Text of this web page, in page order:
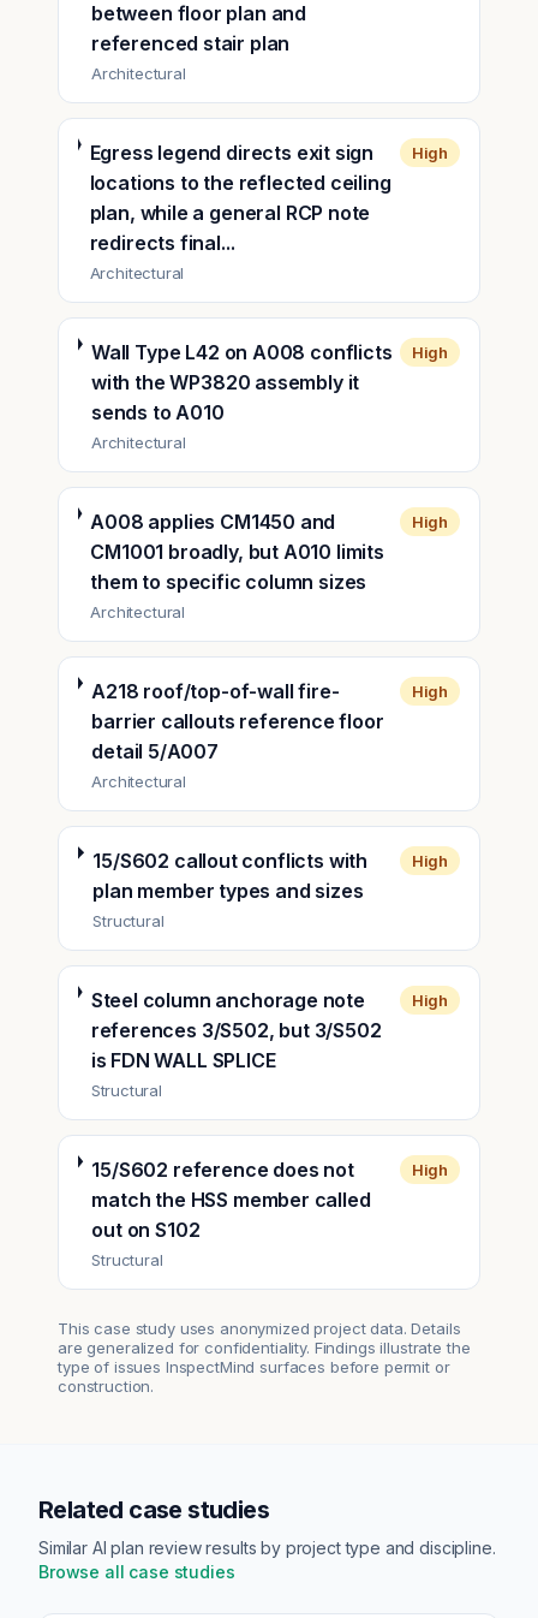
between floor plan and
referenced stair plan
Architectural
Egress legend directs exit sign
locations to the reflected ceiling
plan, while a general RCP note
redirects final...
Architectural
High
Wall Type L42 on A008 conflicts
with the WP3820 assembly it
sends to A010
Architectural
High
A008 applies CM1450 and
CM1001 broadly, but A010 limits
them to specific column sizes
Architectural
High
A218 roof/top-of-wall fire-
barrier callouts reference floor
detail 5/A007
Architectural
High
15/S602 callout conflicts with
plan member types and sizes
Structural
High
Steel column anchorage note
references 3/S502, but 3/S502
is FDN WALL SPLICE
Structural
High
15/S602 reference does not
match the HSS member called
out on S102
Structural
High
This case study uses anonymized project data. Details
are generalized for confidentiality. Findings illustrate the
type of issues InspectMind surfaces before permit or
construction.
Related case studies
Similar AI plan review results by project type and discipline.
Browse all case studies